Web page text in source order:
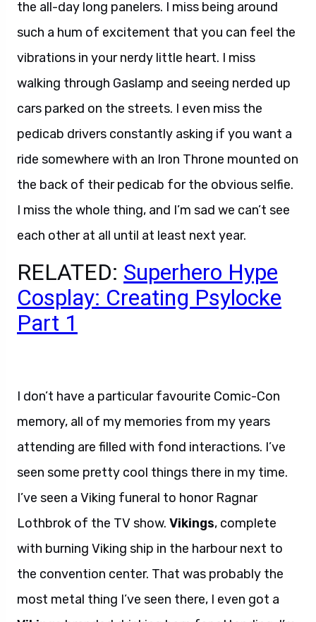
the all-day long panelers. I miss being around
such a hum of excitement that you can feel the
vibrations in your nerdy little heart. I miss
walking through Gaslamp and seeing nerded up
cars parked on the streets. I even miss the
pedicab drivers constantly asking if you want a
ride somewhere with an Iron Throne mounted on
the back of their pedicab for the obvious selfie.
I miss the whole thing, and I’m sad we can’t see
each other at all until at least next year.
RELATED: Superhero Hype
Cosplay: Creating Psylocke
Part 1
I don’t have a particular favourite Comic-Con
memory, all of my memories from my years
attending are filled with fond interactions. I’ve
seen some pretty cool things there in my time.
I’ve seen a Viking funeral to honor Ragnar
Lothbrok of the TV show. Vikings, complete
with burning Viking ship in the harbour next to
the convention center. That was probably the
most metal thing I’ve seen there, I even got a